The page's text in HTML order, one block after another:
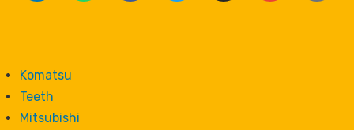
Komatsu
Teeth
Mitsubishi